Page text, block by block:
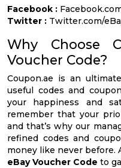
Facebook :
Twitter : Twitter.com/
Why Choose
Voucher Code?
Coupon.ae is an
useful codes and
your happiness and
remember that your
and that’s why our
refined codes and
money like never before.
eBay Voucher Code to